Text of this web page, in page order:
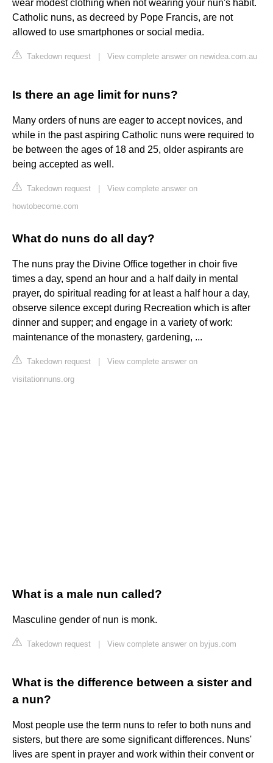
wear modest clothing when not wearing your nun's habit.
Catholic nuns, as decreed by Pope Francis, are not
allowed to use smartphones or social media.
Takedown request View complete answer on newidea.com.au
Is there an age limit for nuns?
Many orders of nuns are eager to accept novices, and
while in the past aspiring Catholic nuns were required to
be between the ages of 18 and 25, older aspirants are
being accepted as well.
Takedown request
View complete answer on
howtobecome.com
What do nuns do all day?
The nuns pray the Divine Office together in choir five
times a day, spend an hour and a half daily in mental
prayer, do spiritual reading for at least a half hour a day,
observe silence except during Recreation which is after
dinner and supper; and engage in a variety of work:
maintenance of the monastery, gardening, ...
Takedown request
View complete answer on
visitationnuns.org
What is a male nun called?
Masculine gender of nun is monk.
Takedown request View complete answer on byjus.com
What is the difference between a sister and
a nun?
Most people use the term nuns to refer to both nuns and
sisters, but there are some significant differences. Nuns'
lives are spent in prayer and work within their convent or